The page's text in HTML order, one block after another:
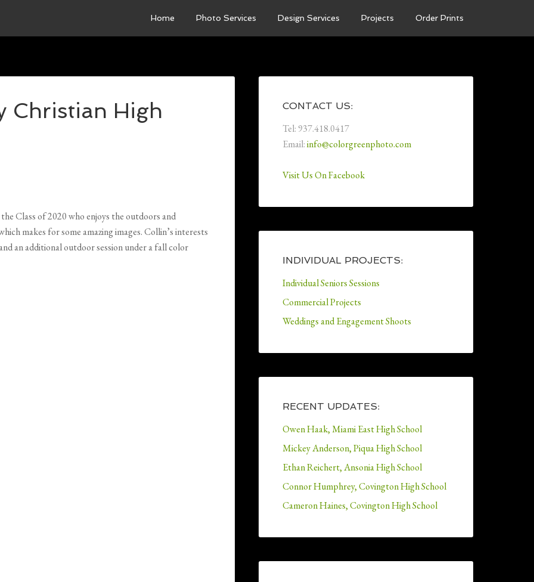
Home Photo Services Design Services Projects Order Prints
Christian High
Class of 2020 who enjoys the outdoors and
makes for some amazing images. Collin’s interests
an additional outdoor session under a fall color
CONTACT US:
Tel: 937.418.0417
Email:info@colorgreenphoto.com
Visit Us On Facebook
INDIVIDUAL PROJECTS:
Individual Seniors Sessions
Commercial Projects
Weddings and Engagement Shoots
RECENT UPDATES:
Owen Haak, Miami East High School
Mickey Anderson, Piqua High School
Ethan Reichert, Ansonia High School
Connor Humphrey, Covington High School
Cameron Haines, Covington High School